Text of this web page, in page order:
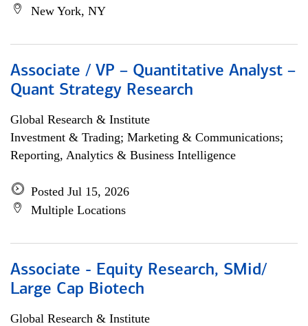
New York, NY
Associate / VP – Quantitative Analyst –
Quant Strategy Research
Global Research & Institute
Investment & Trading; Marketing & Communications;
Reporting, Analytics & Business Intelligence
Posted Jul 15, 2026
Multiple Locations
Associate - Equity Research, SMid/
Large Cap Biotech
Global Research & Institute